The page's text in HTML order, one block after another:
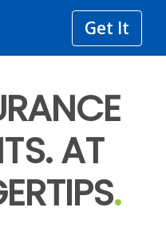
Get It
AT
.